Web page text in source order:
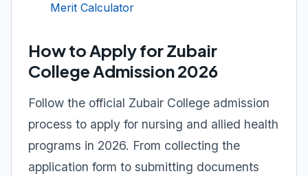
Merit Calculator
How to Apply for Zubair
College Admission 2026
Follow the official Zubair College admission
process to apply for nursing and allied health
programs in 2026. From collecting the
application form to submitting documents